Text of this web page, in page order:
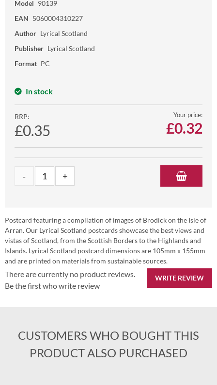
Model 90139
EAN 5060004310227
Author Lyrical Scotland
Publisher Lyrical Scotland
Format PC
In stock
RRP:
£0.35
Your price:
£0.32
Postcard featuring a compilation of images of Brodick on the Isle of
Arran. Our Lyrical Scotland postcards showcase the best views and
vistas of Scotland, from the Scottish Borders to the Highlands and
Islands. Lyrical Scotland postcard dimensions are 105mm x 155mm
and are printed on materials from sustainable sources.
WRITE REVIEW
There are currently no product reviews.
Be the first who write review
CUSTOMERS WHO BOUGHT THIS
PRODUCT ALSO PURCHASED